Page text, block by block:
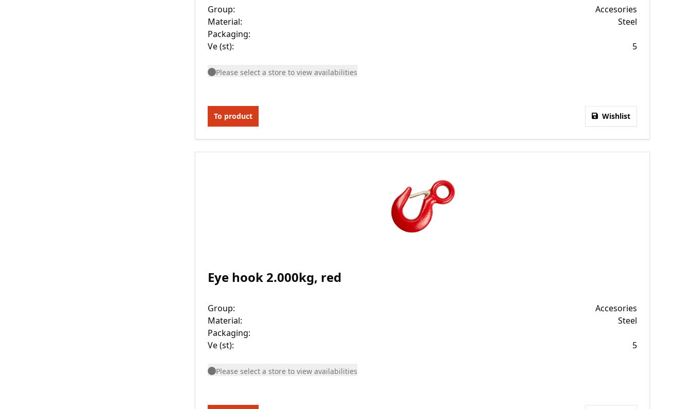
Group:
Accesories
Material:
Steel
Packaging:
Ve (st): 5
Please select a store to view availabilities
To product Wishlist
Eye hook 2.000kg, red
Group:
Accesories
Material:
Steel
Packaging:
Ve (st): 5
Please select a store to view availabilities